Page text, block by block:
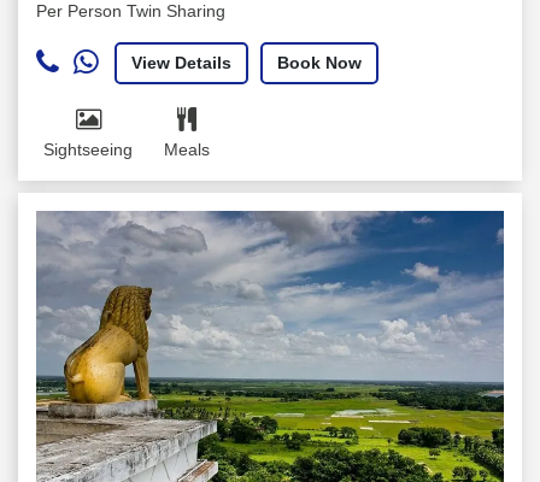
Per Person Twin Sharing
View Details Book Now
Sightseeing Meals